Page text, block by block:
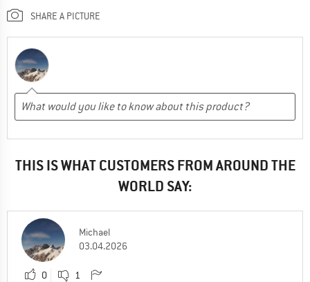
SHARE A PICTURE
THIS IS WHAT CUSTOMERS FROM AROUND THE
WORLD SAY:
Michael
03.04.2026
0 1